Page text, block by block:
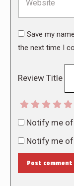
Save my
the next time I
Review Title
Notify me
Notify me
Post comment